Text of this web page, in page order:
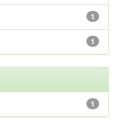
1
1
1